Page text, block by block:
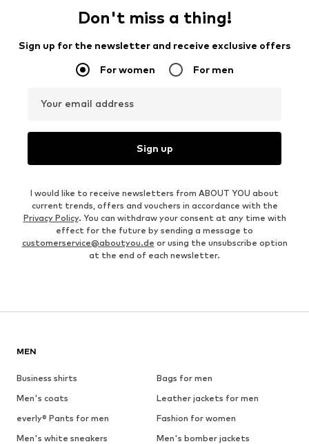
Don't miss a thing!
Sign up for the newsletter and receive exclusive offers
For women For men
Your email address
Sign up
I would like to receive newsletters from ABOUT YOU about
current trends, offers and vouchers in accordance with the
Privacy Policy. You can withdraw your consent at any time with
effect for the future by sending a message to
customerservice@aboutyou.de or using the unsubscribe option
at the end of each newsletter.
MEN
Business shirts
Bags for men
Men's coats
Leather jackets for men
everly® Pants for men
Fashion for women
Men's white sneakers
Men's bomber jackets